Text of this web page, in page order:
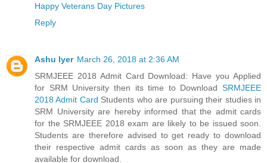
Happy Veterans Day Pictures
Reply
Ashu Iyer March 26, 2018 at 2:36 AM
SRMJEEE 2018 Admit Card Download: Have you Applied
for SRM University then its time to Download SRMJEEE
2018 Admit Card Students who are pursuing their studies in
SRM University are hereby informed that the admit cards
for the SRMJEEE 2018 exam are likely to be issued soon.
Students are therefore advised to get ready to download
their respective admit cards as soon as they are made
available for download.